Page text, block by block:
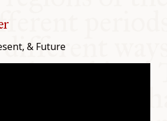
& Future